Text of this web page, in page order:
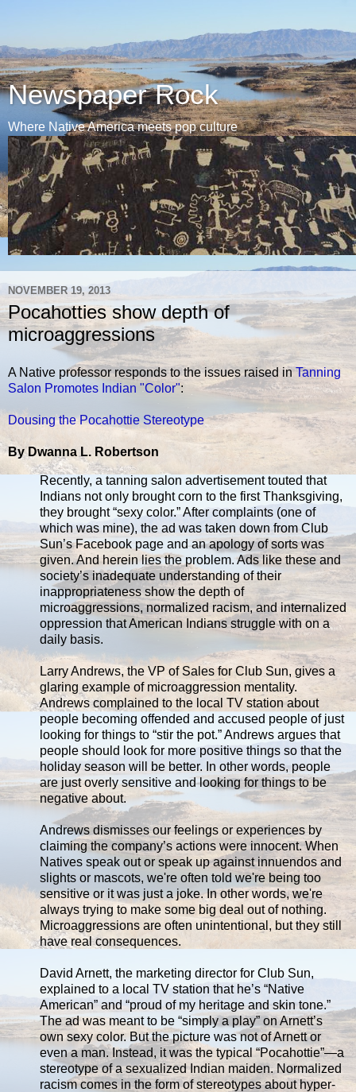
Newspaper Rock
Where Native America meets pop culture
NOVEMBER 19, 2013
Pocahotties show depth of
microaggressions
A Native professor responds to the issues raised inTanning
Salon Promotes Indian "Color":
Dousing the Pocahottie Stereotype
By Dwanna L. Robertson
Recently, a tanning salon advertisement touted that
Indians not only brought corn to the first Thanksgiving,
they brought “sexy color.” After complaints (one of
which was mine), the ad was taken down from Club
Sun’s Facebook page and an apology of sorts was
given. And herein lies the problem. Ads like these and
society’s inadequate understanding of their
inappropriateness show the depth of
microaggressions, normalized racism, and internalized
oppression that American Indians struggle with on a
daily basis.
Larry Andrews, the VP of Sales for Club Sun, gives a
glaring example of microaggression mentality.
Andrews complained to the local TV station about
people becoming offended and accused people of just
looking for things to “stir the pot.” Andrews argues that
people should look for more positive things so that the
holiday season will be better. In other words, people
are just overly sensitive and looking for things to be
negative about.
Andrews dismisses our feelings or experiences by
claiming the company’s actions were innocent. When
Natives speak out or speak up against innuendos and
slights or mascots, we're often told we're being too
sensitive or it was just a joke. In other words, we're
always trying to make some big deal out of nothing.
Microaggressions are often unintentional, but they still
have real consequences.
David Arnett, the marketing director for Club Sun,
explained to a local TV station that he’s “Native
American” and “proud of my heritage and skin tone.”
The ad was meant to be “simply a play” on Arnett’s
own sexy color. But the picture was not of Arnett or
even a man. Instead, it was the typical “Pocahottie”—a
stereotype of a sexualized Indian maiden. Normalized
racism comes in the form of stereotypes about hyper-